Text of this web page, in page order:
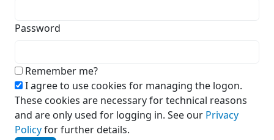
Password
Remember me?
I agree to use cookies for managing the logon.
These cookies are necessary for technical reasons
and are only used for logging in. See our Privacy
Policyfor further details.